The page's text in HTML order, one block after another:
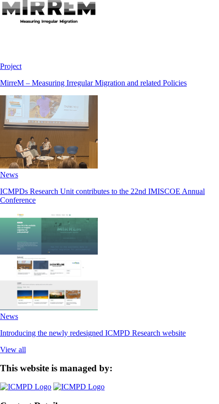
Project
MirreM – Measuring Irregular Migration and related Policies
News
ICMPDs Research Unit contributes to the 22nd IMISCOE Annual
Conference
News
Introducing the newly redesigned ICMPD Research website
View all
This website is managed by: